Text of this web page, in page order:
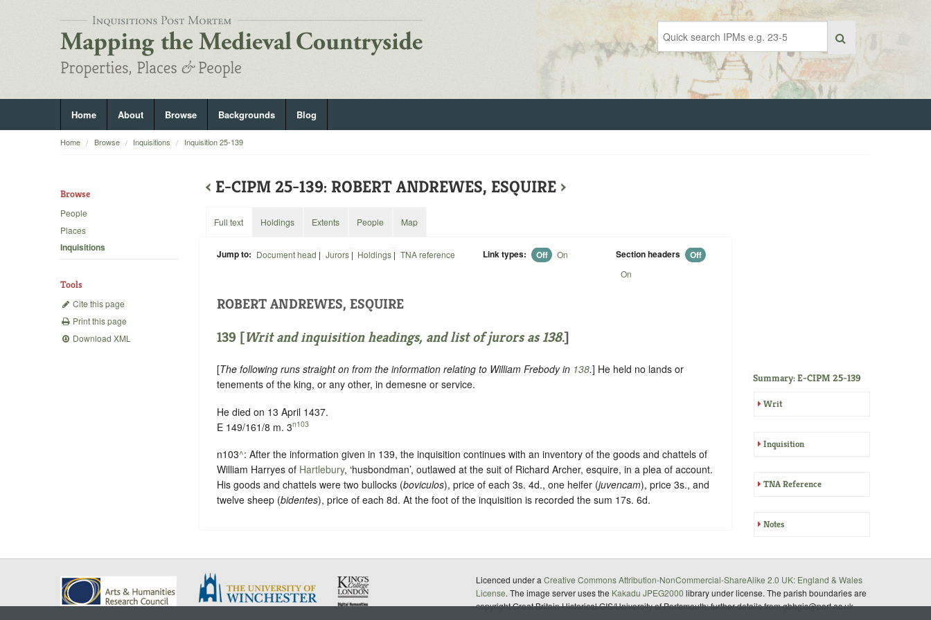
Home About Browse Backgrounds Blog
Home Browse Inquisitions Inquisition 25-139
Browse
People
Places
Inquisitions
Tools
Cite this page
Print this page
Download XML
‹ E-CIPM 25-139: ROBERT ANDREWES, ESQUIRE ›
Full text
Jump to: Document head | Jurors| Holdings | TNA reference Link types: Off On Section headers Off
On
ROBERT ANDREWES, ESQUIRE
139 [Writ and inquisition headings, and list of jurors as138.]
[The following runs straight on from the information relating to William Frebody in 138.] He held no lands or
tenements of the king, or any other, in demesne or service.
He died on 13 April 1437.
E 149/161/8 m. 3n103
n103^: After the information given in 139, the inquisition continues with an inventory of the goods and chattels of
William Harryes of Hartlebury, ‘husbondman’, outlawed at the suit of Richard Archer, esquire, in a plea of account.
His goods and chattels were two bullocks (boviculos), price of each 3s. 4d., one heifer (juvencam), price 3s., and
twelve sheep (bidentes), price of each 8d. At the foot of the inquisition is recorded the sum 17s. 6d.
Holdings Extents People Map
Summary: E-CIPM 25-139
Writ
Inquisition
TNA Reference
Notes
Licenced under a Creative Commons Attribution-NonCommercial-ShareAlike 2.0 UK: England & Wales
License. The image server uses the Kakadu JPEG2000 library under license. The parish boundaries are
copyright Great Britain Historical GIS/University of Portsmouth; further details from gbhgis@port.ac.uk